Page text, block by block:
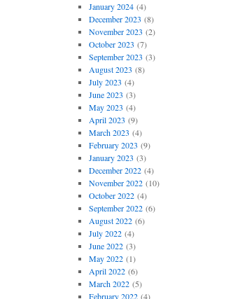
January 2024(4)
December 2023 (8)
November 2023 (2)
October 2023 (7)
September 2023 (3)
August 2023 (8)
July 2023 (4)
June 2023 (3)
May 2023 (4)
April 2023 (9)
March 2023 (4)
February 2023 (9)
January 2023 (3)
December 2022(4)
November 2022(10)
October 2022(4)
September 2022(6)
August 2022(6)
July 2022(4)
June 2022(3)
May 2022(1)
April 2022(6)
March 2022(5)
February 2022(4)